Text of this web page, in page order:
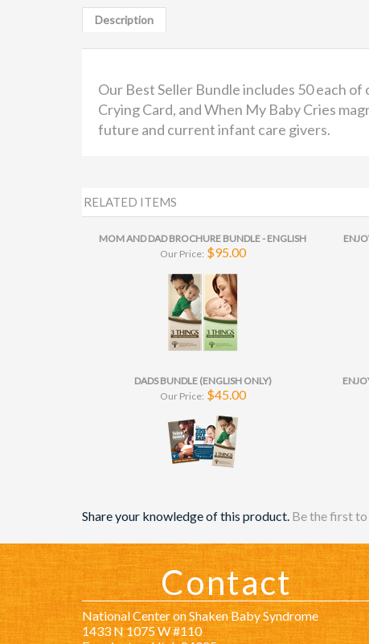
Crying Card, and When My Baby Cries
future and current infant care givers.
Our Price:$95.00
Our Price:$45.00
Contact
National Center on Shaken Baby Syndrome
1433 N 1075 W #110
Farmington, Utah 84025